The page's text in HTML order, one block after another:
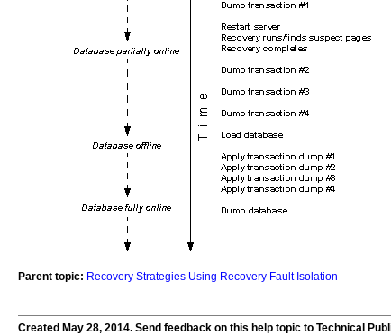
Parent topic: Recovery Strategies Using Recovery Fault Isolation
Created May 28, 2014. Send feedback on this help topic to Technical